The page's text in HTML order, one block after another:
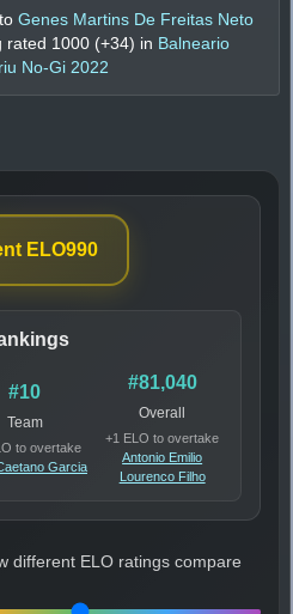
Genes Martins De Freitas Neto
rated 1000(+34) in Balneario
No-Gi 2022
ELO990
#10
Team
to overtake
Garcia
#81,040
Overall
+1 ELO to overtake
Antonio Emilio
Lourenco Filho
different ELO ratings compare